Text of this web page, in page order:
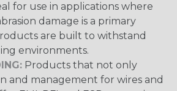
for use in applications where
damage is a primary
are built to withstand
environments.
Products that not only
and management for wires and